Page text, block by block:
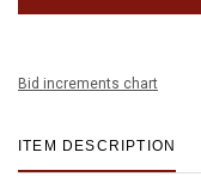
Bid increments chart
ITEM DESCRIPTION